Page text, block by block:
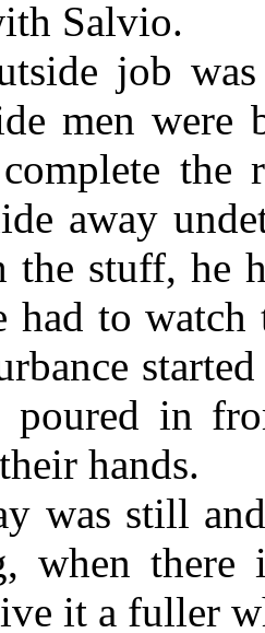
Salvio.
job
men were
the
away
the stuff, he
had to watch
poured in
hands.
was still
when
it a fuller